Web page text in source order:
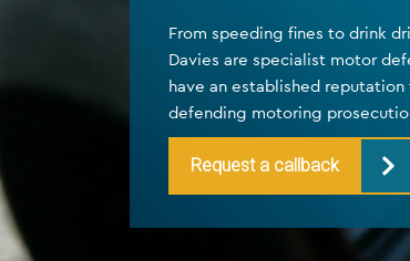
From speeding fines to drink
Davies are specialist motor
have an established
defending motoring
Request a callback